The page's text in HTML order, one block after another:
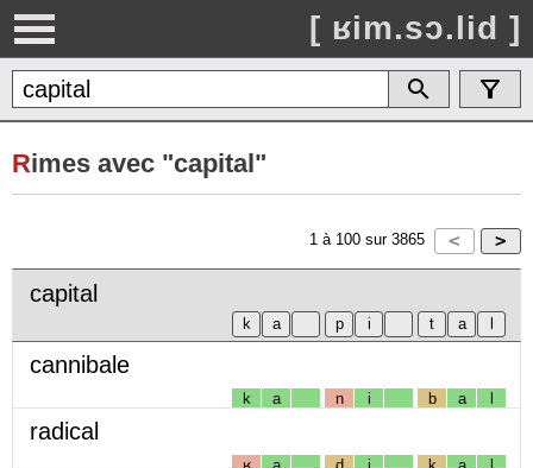
[ ʁim.sɔ.lid ]
Rimes avec "capital"
1 à 100 sur 3865
capital
cannibale
k a n i b a l
radical